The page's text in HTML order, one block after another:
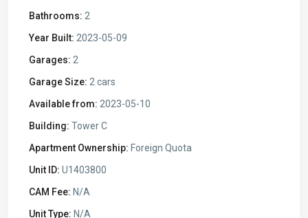
Bathrooms: 2
Year Built: 2023-05-09
Garages: 2
Garage Size: 2 cars
Available from: 2023-05-10
Building: Tower C
Apartment Ownership: Foreign Quota
Unit ID: U1403800
CAM Fee: N/A
Unit Type: N/A